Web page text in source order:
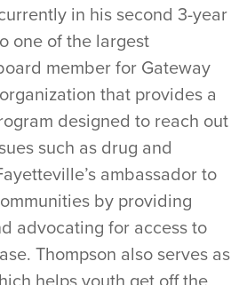
in his second 3-year
one of the largest
member for Gateway
that provides a
designed to reach out
such as drug and
ambassador to
by providing
advocating for access to
Thompson also serves as